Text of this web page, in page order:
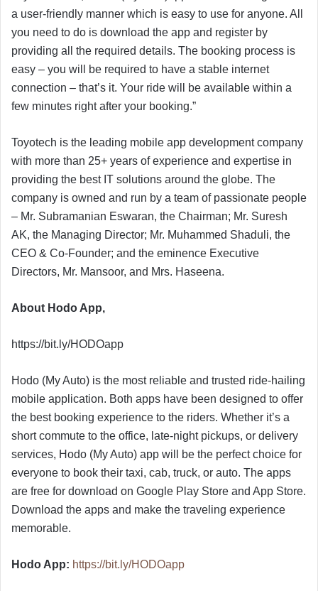
a user-friendly manner which is easy to use for anyone. All
you need to do is download the app and register by
providing all the required details. The booking process is
easy – you will be required to have a stable internet
connection – that’s it. Your ride will be available within a
few minutes right after your booking.”
Toyotech is the leading mobile app development company
with more than 25+ years of experience and expertise in
providing the best IT solutions around the globe. The
company is owned and run by a team of passionate people
– Mr. Subramanian Eswaran, the Chairman; Mr. Suresh
AK, the Managing Director; Mr. Muhammed Shaduli, the
CEO & Co-Founder; and the eminence Executive
Directors, Mr. Mansoor, and Mrs. Haseena.
About Hodo App,
https://bit.ly/HODOapp
Hodo (My Auto) is the most reliable and trusted ride-hailing
mobile application. Both apps have been designed to offer
the best booking experience to the riders. Whether it’s a
short commute to the office, late-night pickups, or delivery
services, Hodo (My Auto) app will be the perfect choice for
everyone to book their taxi, cab, truck, or auto. The apps
are free for download on Google Play Store and App Store.
Download the apps and make the traveling experience
memorable.
Hodo App: https://bit.ly/HODOapp